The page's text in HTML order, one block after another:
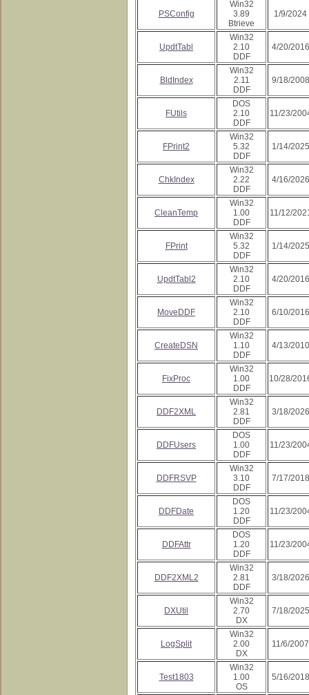
PSConfig
Win32
3.89
Btrieve
1/9/2024
UpdtTabl
Win32
2.10
DDF
4/20/2016
BldIndex
Win32
2.11
DDF
9/18/2008
FUtils
DOS
2.10
DDF
11/23/
FPrint2
Win32
5.32
DDF
1/14/2025
ChkIndex
Win32
2.22
DDF
4/16/2026
CleanTemp
Win32
1.00
DDF
11/12/
FPrint
Win32
5.32
DDF
1/14/2025
UpdtTabl2
Win32
2.10
DDF
4/20/2016
MoveDDF
Win32
2.10
DDF
6/10/2016
CreateDSN
Win32
1.10
DDF
4/13/2010
FixProc
Win32
1.00
DDF
10/28/
DDF2XML
Win32
2.81
DDF
3/18/2026
DDFUsers
DOS
1.00
DDF
11/23/
DDFRSVP
Win32
3.10
DDF
7/17/2018
DDFDate
DOS
1.20
DDF
11/23/
DDFAttr
DOS
1.20
DDF
11/23/
DDF2XML2
Win32
2.81
DDF
3/18/2026
DXUtil
Win32
2.70
DX
7/18/2025
LogSplit
Win32
2.00
DX
11/6/2007
Test1803
Win32
1.00
OS
5/16/2018